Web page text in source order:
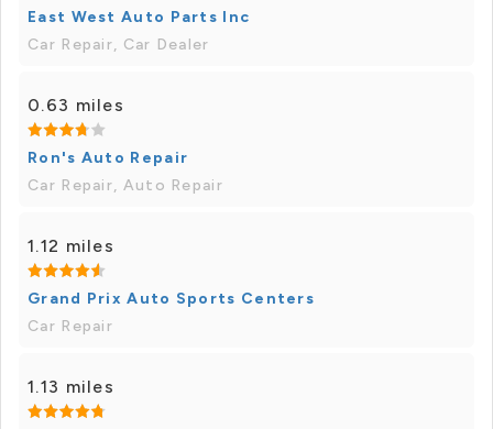
East West Auto Parts Inc
Car Repair, Car Dealer
0.63 miles
Ron's Auto Repair
Car Repair, Auto Repair
1.12 miles
Grand Prix Auto Sports Centers
Car Repair
1.13 miles